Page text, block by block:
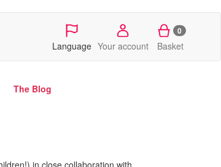
Language Your account
0
Basket
The Blog
in close collaboration with